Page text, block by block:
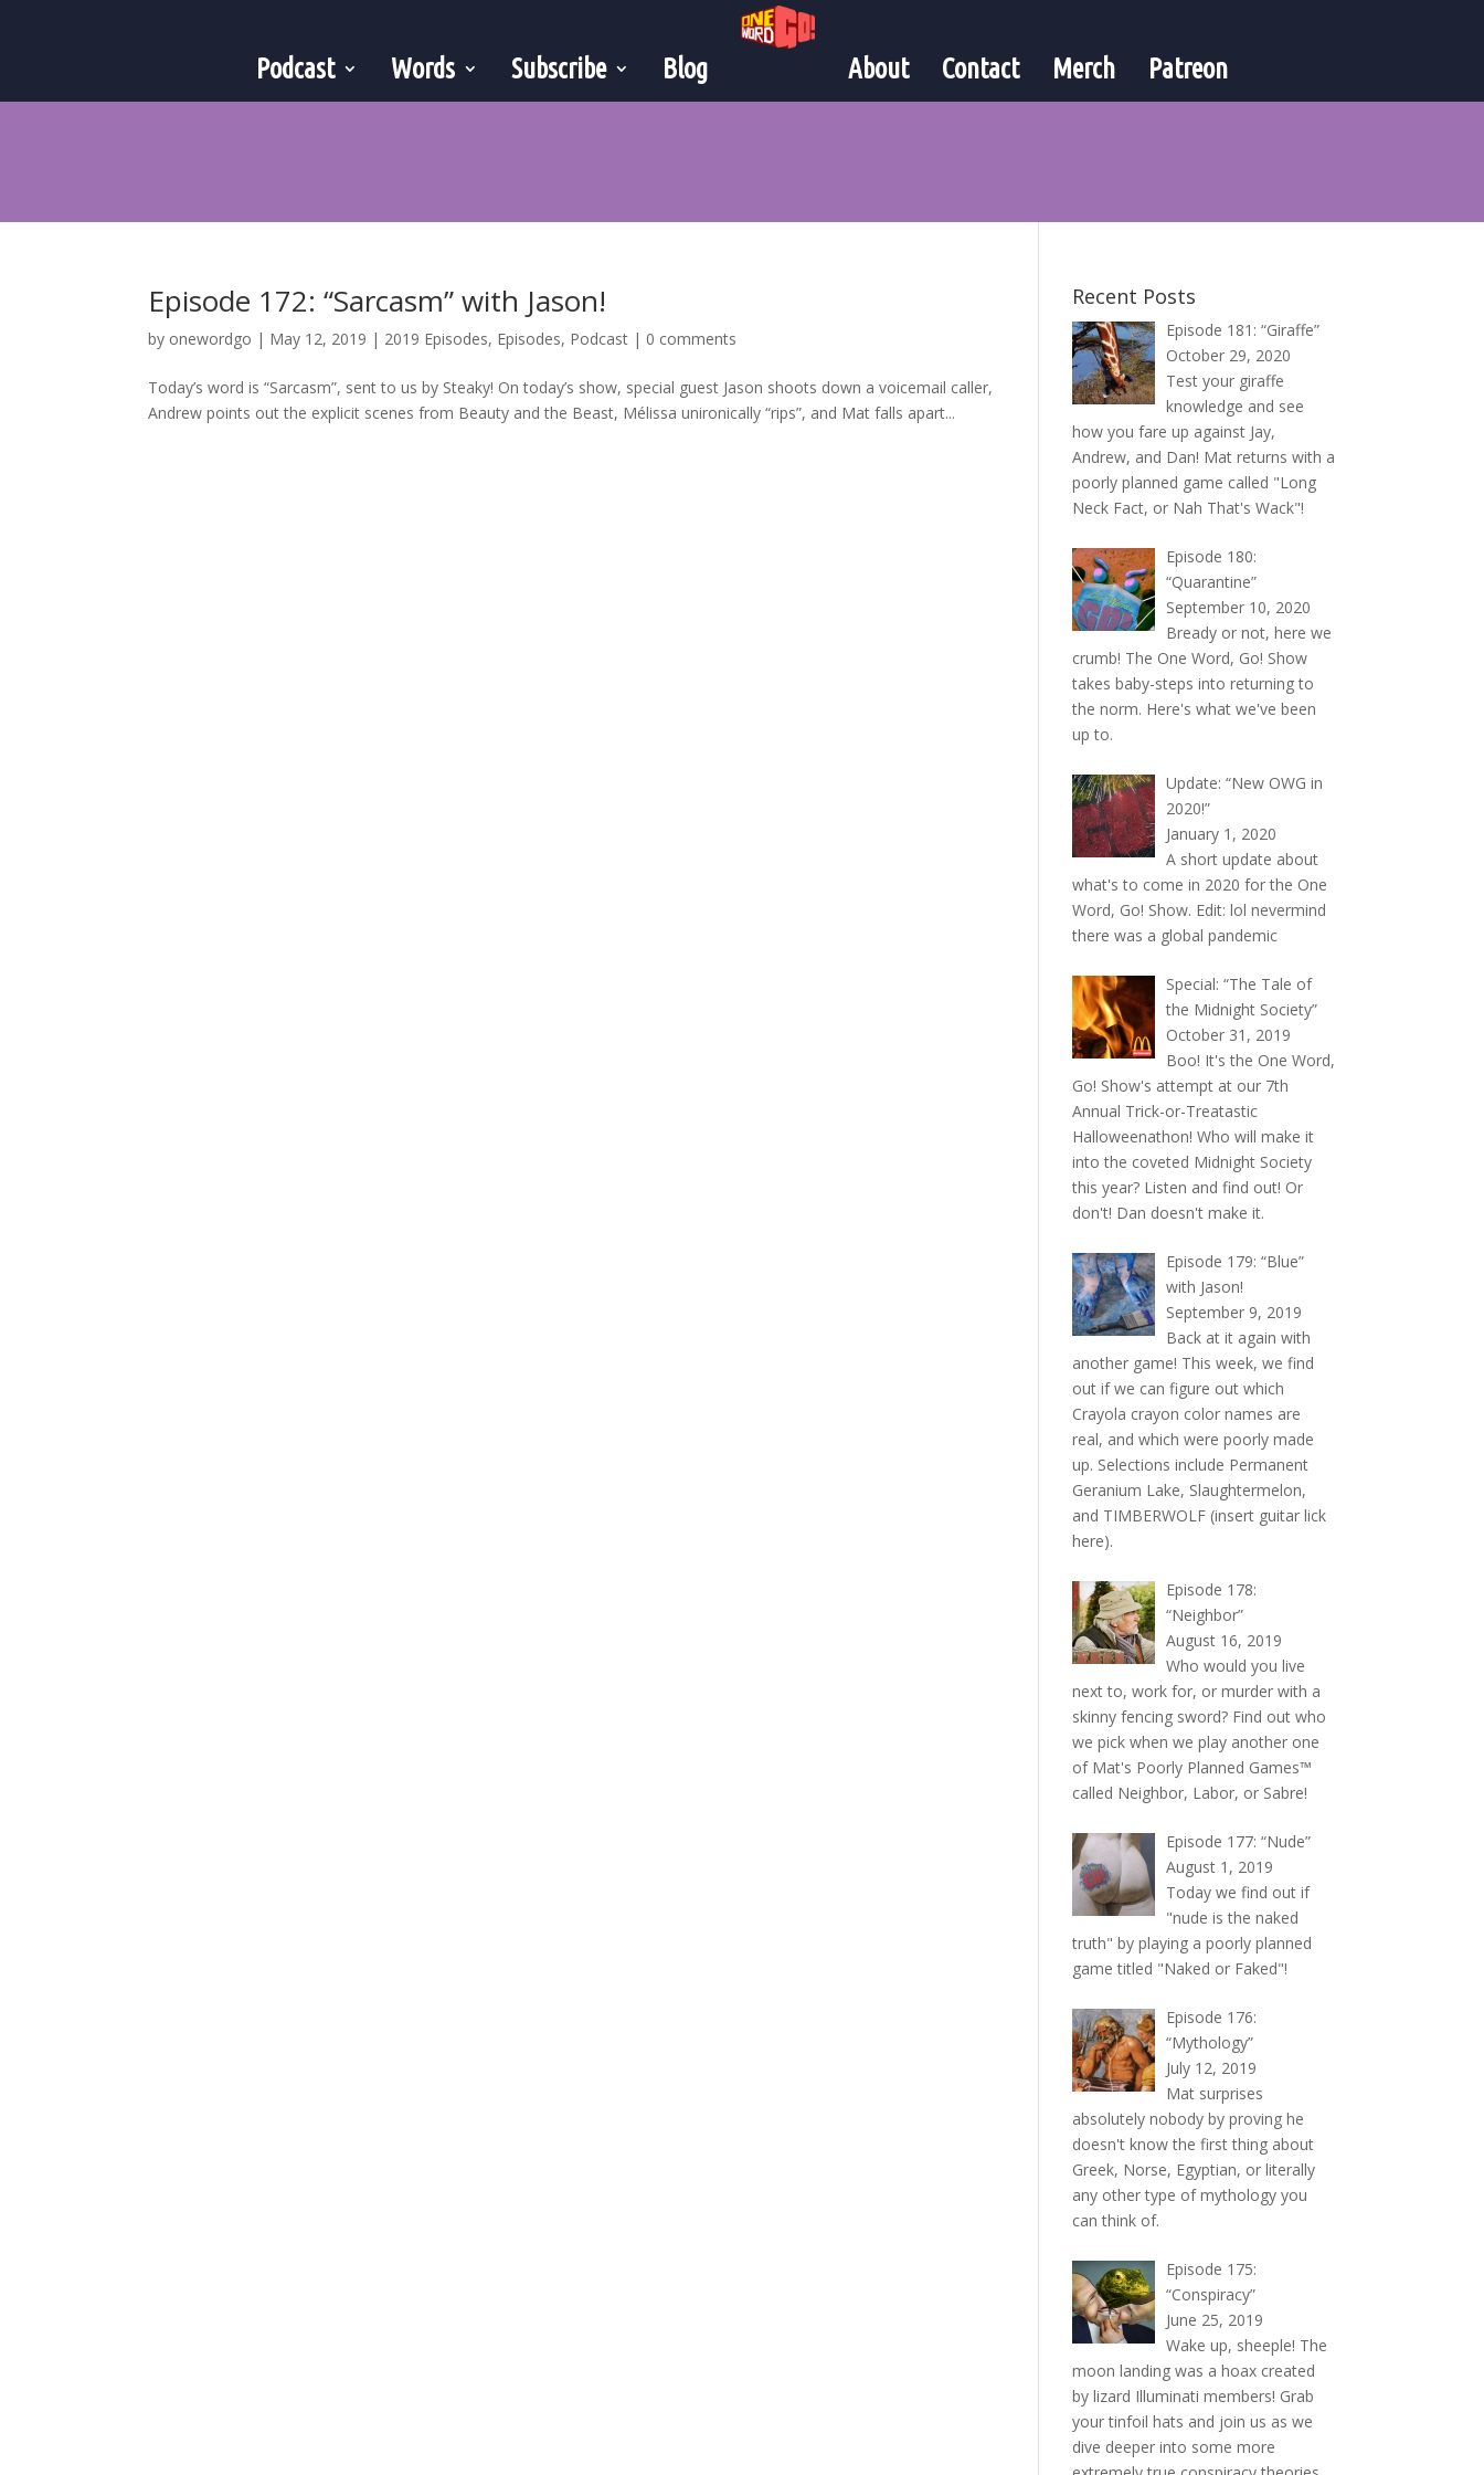
Podcast Words Subscribe Blog About Contact Merch Patreon
Episode 172: “Sarcasm” with Jason!
by onewordgo | May 12, 2019 | 2019 Episodes, Episodes, Podcast | 0 comments
Today’s word is “Sarcasm”, sent to us by Steaky! On today’s show, special guest Jason shoots down a voicemail caller,
Andrew points out the explicit scenes from Beauty and the Beast, Mélissa unironically “rips”, and Mat falls apart...
Recent Posts
Episode 181: “Giraffe”
October 29, 2020
Test your giraffe
knowledge and see
how you fare up against Jay,
Andrew, and Dan! Mat returns with a
poorly planned game called "Long
Neck Fact, or Nah That's Wack"!
Episode 180:
“Quarantine”
September 10, 2020
Bready or not, here we
crumb! The One Word, Go! Show
takes baby-steps into returning to
the norm. Here's what we've been
up to.
Update: “New OWG in
2020!”
January 1, 2020
A short update about
what's to come in 2020 for the One
Word, Go! Show. Edit: lol nevermind
there was a global pandemic
Special: “The Tale of
the Midnight Society”
October 31, 2019
Boo! It's the One Word,
Go! Show's attempt at our 7th
Annual Trick-or-Treatastic
Halloweenathon! Who will make it
into the coveted Midnight Society
this year? Listen and find out! Or
don't! Dan doesn't make it.
Episode 179: “Blue”
with Jason!
September 9, 2019
Back at it again with
another game! This week, we find
out if we can figure out which
Crayola crayon color names are
real, and which were poorly made
up. Selections include Permanent
Geranium Lake, Slaughtermelon,
and TIMBERWOLF (insert guitar lick
here).
Episode 178:
“Neighbor”
August 16, 2019
Who would you live
next to, work for, or murder with a
skinny fencing sword? Find out who
we pick when we play another one
of Mat's Poorly Planned Games™
called Neighbor, Labor, or Sabre!
Episode 177: “Nude”
August 1, 2019
Today we find out if
"nude is the naked
truth" by playing a poorly planned
game titled "Naked or Faked"!
Episode 176:
“Mythology”
July 12, 2019
Mat surprises
absolutely nobody by proving he
doesn't know the first thing about
Greek, Norse, Egyptian, or literally
any other type of mythology you
can think of.
Episode 175:
“Conspiracy”
June 25, 2019
Wake up, sheeple! The
moon landing was a hoax created
by lizard Illuminati members! Grab
your tinfoil hats and join us as we
dive deeper into some more